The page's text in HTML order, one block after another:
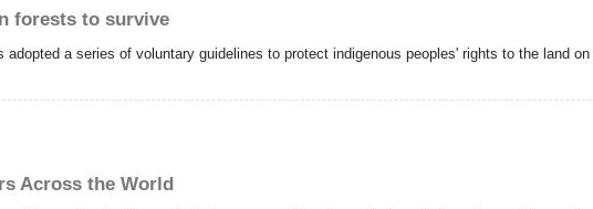
forests to survive
adopted a series of voluntary guidelines to protect indigenous peoples' rights to the land on
Across the World